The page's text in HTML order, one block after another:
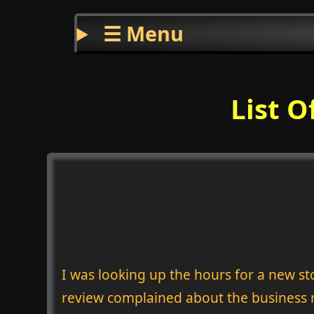
☰ Menu
List
I was looking up the hours for a new
review complained about the